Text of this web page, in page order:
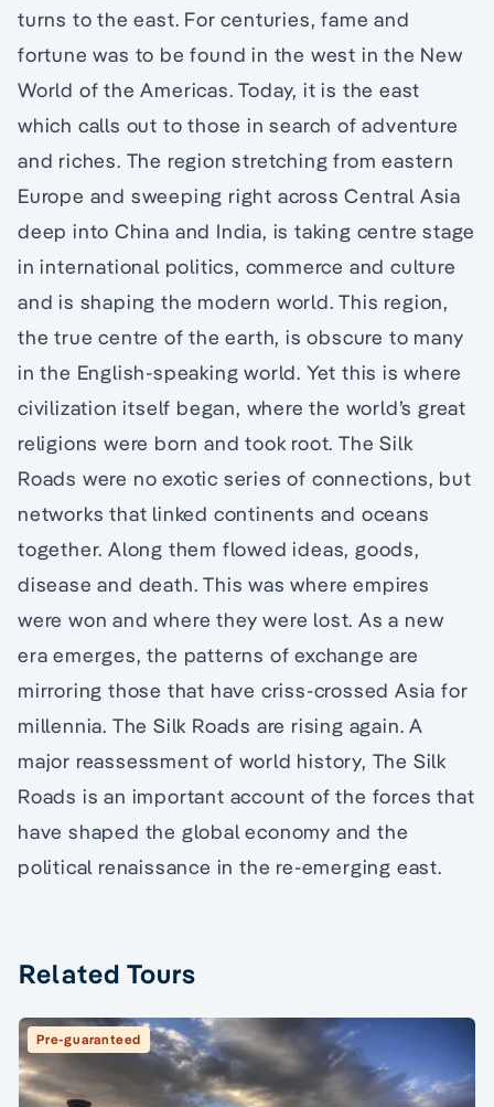
turns to the east. For centuries, fame and
fortune was to be found in the west in the New
World of the Americas. Today, it is the east
which calls out to those in search of adventure
and riches. The region stretching from eastern
Europe and sweeping right across Central Asia
deep into China and India, is taking centre stage
in international politics, commerce and culture
and is shaping the modern world. This region,
the true centre of the earth, is obscure to many
in the English-speaking world. Yet this is where
civilization itself began, where the world’s great
religions were born and took root. The Silk
Roads were no exotic series of connections, but
networks that linked continents and oceans
together. Along them flowed ideas, goods,
disease and death. This was where empires
were won and where they were lost. As a new
era emerges, the patterns of exchange are
mirroring those that have criss-crossed Asia for
millennia. The Silk Roads are rising again. A
major reassessment of world history, The Silk
Roads is an important account of the forces that
have shaped the global economy and the
political renaissance in the re-emerging east.
Related Tours
Pre-guaranteed